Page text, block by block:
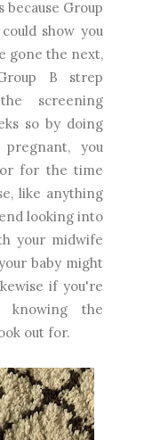
Group
show you
gone the next,
B strep
screening
so by doing
you
for the time
like anything
looking into
your midwife
baby might
if you're
the
out for.